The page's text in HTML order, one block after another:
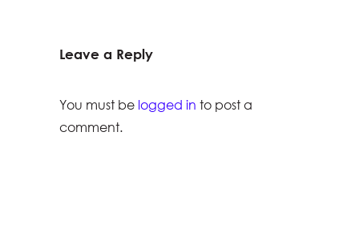
Leave a Reply
You must be logged in to post a
comment.